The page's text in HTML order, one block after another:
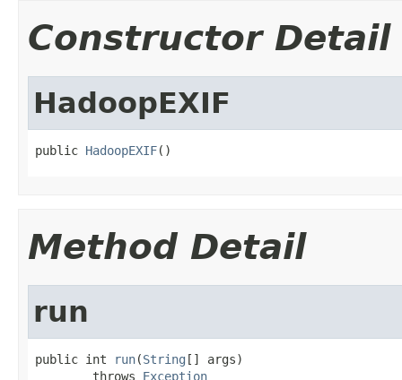
Constructor Detail
HadoopEXIF
public HadoopEXIF()
Method Detail
run
public int run(String [] args)
        throws
Exception